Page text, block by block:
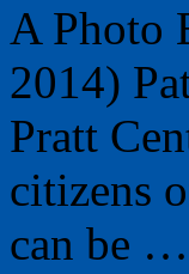
A Photo
2014)
Pratt
citizens
can be …